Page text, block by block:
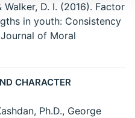
Walker, D. I. (2016). Factor
in youth: Consistency
of Moral
CHARACTER
Ph.D., George